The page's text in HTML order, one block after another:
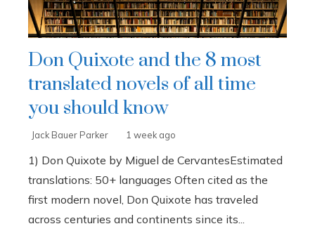
Don Quixote and the 8 most
translated novels of all time
you should know
Jack Bauer Parker 1 week ago
1) Don Quixote by Miguel de CervantesEstimated
translations: 50+ languages Often cited as the
first modern novel, Don Quixote has traveled
across centuries and continents since its...